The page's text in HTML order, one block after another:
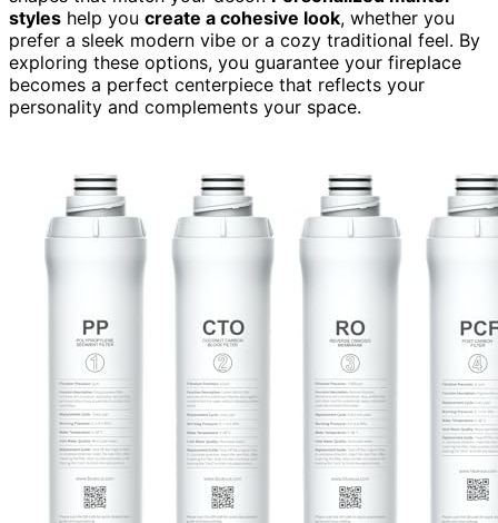
styles help you create a cohesive look, whether you
prefer a sleek modern vibe or a cozy traditional feel. By
exploring these options, you guarantee your fireplace
becomes a perfect centerpiece that reflects your
personality and complements your space.